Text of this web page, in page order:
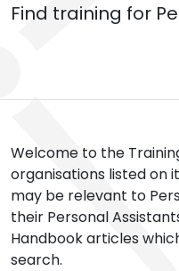
Find training for
Welcome to the
organisations listed on
may be relevant to
their Personal
Handbook articles
search.